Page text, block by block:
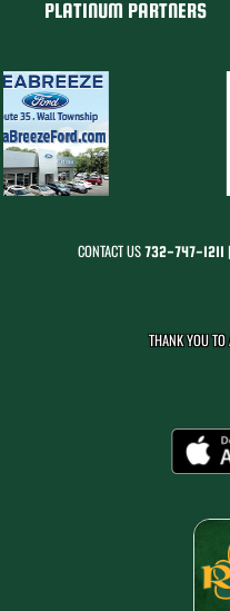
PLATINUM PARTNERS
CONTACT US732-747-1211
THANK YOU